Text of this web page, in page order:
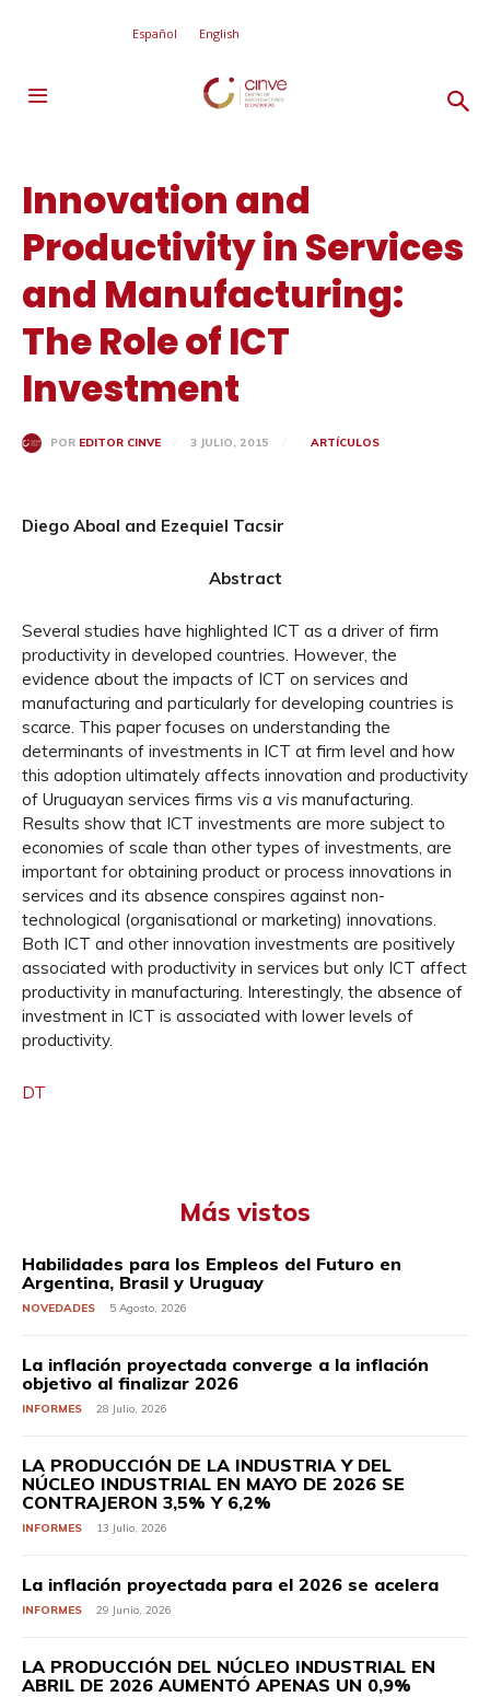
Español English
Innovation and
Productivity in Services
and Manufacturing:
The Role of ICT
Investment
POR EDITOR CINVE 3 JULIO, 2015 ARTÍCULOS
Diego Aboal and Ezequiel Tacsir
Abstract
Several studies have highlighted ICT as a driver of firm
productivity in developed countries. However, the
evidence about the impacts of ICT on services and
manufacturing and particularly for developing countries is
scarce. This paper focuses on understanding the
determinants of investments in ICT at firm level and how
this adoption ultimately affects innovation and productivity
of Uruguayan services firms vis a vis manufacturing.
Results show that ICT investments are more subject to
economies of scale than other types of investments, are
important for obtaining product or process innovations in
services and its absence conspires against non-
technological (organisational or marketing) innovations.
Both ICT and other innovation investments are positively
associated with productivity in services but only ICT affect
productivity in manufacturing. Interestingly, the absence of
investment in ICT is associated with lower levels of
productivity.
DT
Más vistos
Habilidades para los Empleos del Futuro en
Argentina, Brasil y Uruguay
NOVEDADES 5 Agosto, 2026
La inflación proyectada converge a la inflación
objetivo al finalizar 2026
INFORMES 28 Julio, 2026
LA PRODUCCIÓN DE LA INDUSTRIA Y DEL
NÚCLEO INDUSTRIAL EN MAYO DE 2026 SE
CONTRAJERON 3,5% Y 6,2%
INFORMES 13 Julio, 2026
La inflación proyectada para el 2026 se acelera
INFORMES 29 Junio, 2026
LA PRODUCCIÓN DEL NÚCLEO INDUSTRIAL EN
ABRIL DE 2026 AUMENTÓ APENAS UN 0,9%